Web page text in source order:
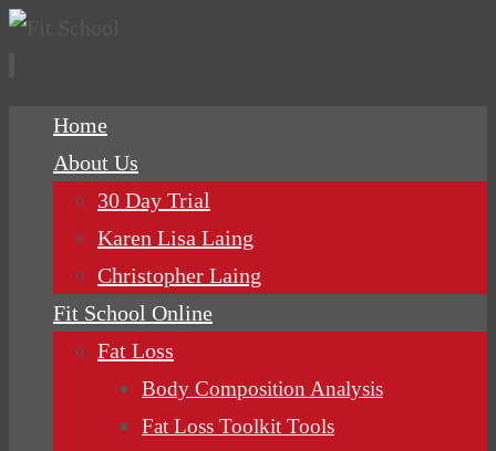
Home
About Us
30 Day Trial
Karen Lisa Laing
Christopher Laing
Fit School Online
Fat Loss
Body Composition Analysis
Fat Loss Toolkit Tools